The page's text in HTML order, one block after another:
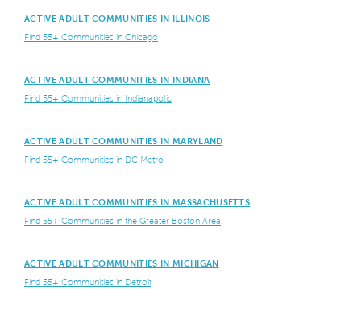
ACTIVE ADULT COMMUNITIES IN ILLINOIS
Find 55+ Communities in Chicago
ACTIVE ADULT COMMUNITIES IN INDIANA
Find 55+ Communities in Indianapolis
ACTIVE ADULT COMMUNITIES IN MARYLAND
Find 55+ Communities in DC Metro
ACTIVE ADULT COMMUNITIES IN MASSACHUSETTS
Find 55+ Communities in the Greater Boston Area
ACTIVE ADULT COMMUNITIES IN MICHIGAN
Find 55+ Communities in Detroit